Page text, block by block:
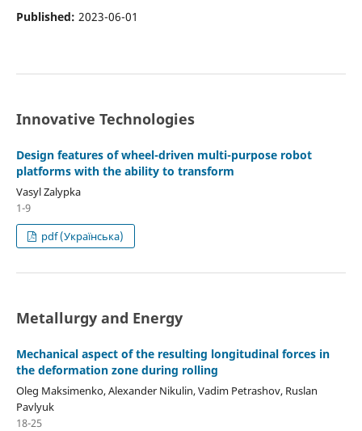
Published: 2023-06-01
Innovative Technologies
Design features of wheel-driven multi-purpose robot
platforms with the ability to transform
Vasyl Zalypka
1-9
pdf (Українська)
Metallurgy and Energy
Mechanical aspect of the resulting longitudinal forces in
the deformation zone during rolling
Oleg Maksimenko, Alexander Nikulin, Vadim Petrashov, Ruslan
Pavlyuk
18-25